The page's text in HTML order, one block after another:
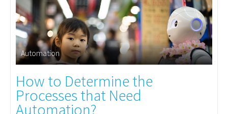
Automation
How to Determine the
Processes that Need
Automation?